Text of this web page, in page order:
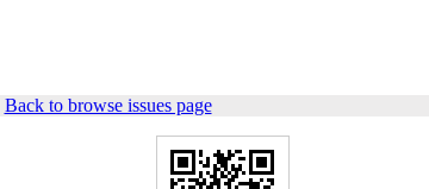
Back to browse issues page